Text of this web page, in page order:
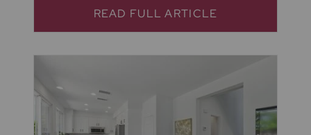
READ FULL ARTICLE